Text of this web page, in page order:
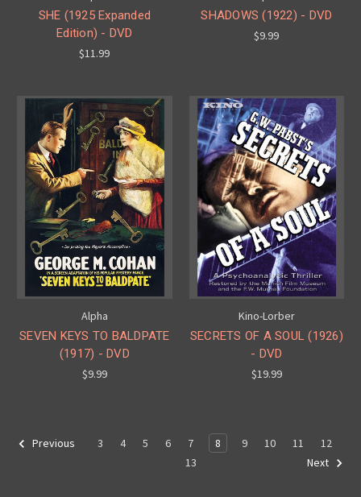
SHE (1925 Expanded
Edition) - DVD
$11.99
SHADOWS (1922) - DVD
$9.99
Alpha
SEVEN KEYS TO BALDPATE
(1917) - DVD
$9.99
Kino-Lorber
SECRETS OF A SOUL (1926)
- DVD
$19.99
Previous 3 4 5 6 7 8 9 10 11
12
13
Next